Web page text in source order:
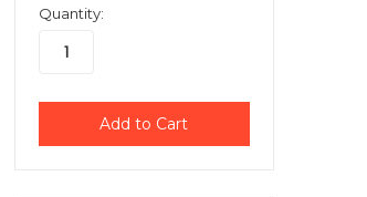
Quantity: